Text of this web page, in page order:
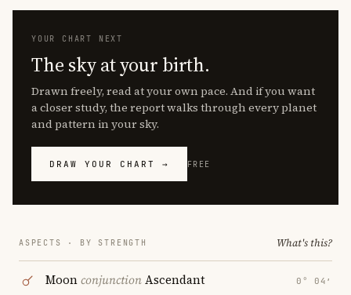
YOUR CHART NEXT
The sky at your birth.
Drawn freely, read at your own pace. And if you want
a closer study, the report walks through every planet
and pattern in your sky.
DRAW YOUR CHART → FREE
ASPECTS · BY STRENGTH What's this?
MoonconjunctionAscendant 0° 04′